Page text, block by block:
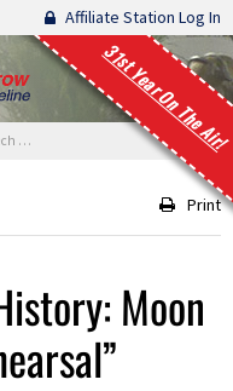
Affiliate Station Log In
31st Year On The Air!
Print
Moon